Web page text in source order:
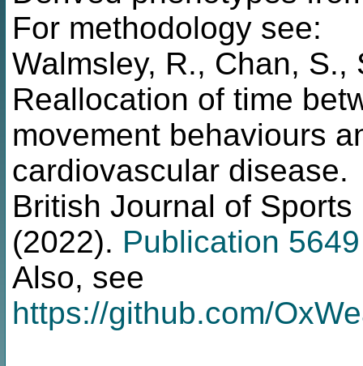
For methodology see:
Walmsley, R., Chan,
Reallocation of time
movement behaviours
cardiovascular disease.
British Journal of
(2022). Publication 5649
Also, see
https://github.com/